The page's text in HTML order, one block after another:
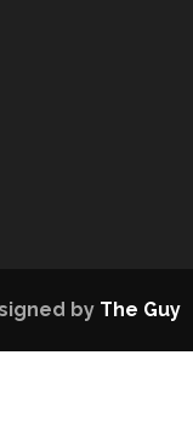
by The Guy